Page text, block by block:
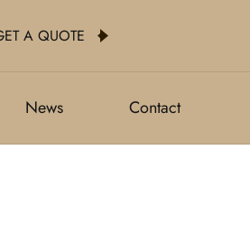
A QUOTE
News Contact